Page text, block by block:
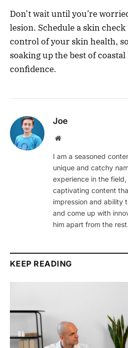
Don’t wait until you’re
lesion. Schedule a skin
control of your skin health,
soaking up the best of
confidence.
Joe
Website
I am a seasoned
unique and catchy
experience in the
captivating content
impression and ability
and come up with
him apart from the rest.
KEEP READING